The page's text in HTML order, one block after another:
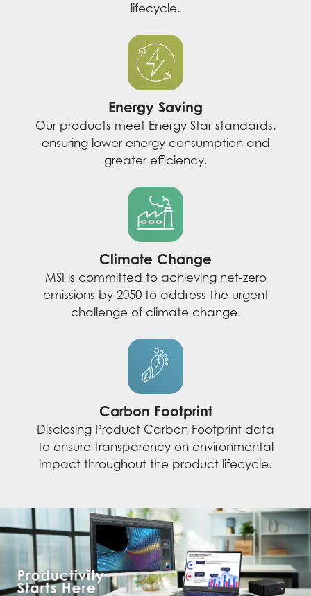
lifecycle.
Energy Saving
Our products meet Energy Star standards,
ensuring lower energy consumption and
greater efficiency.
Climate Change
MSI is committed to achieving net-zero
emissions by 2050 to address the urgent
challenge of climate change.
Carbon Footprint
Disclosing Product Carbon Footprint data
to ensure transparency on environmental
impact throughout the product lifecycle.